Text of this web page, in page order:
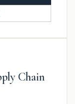
Chain